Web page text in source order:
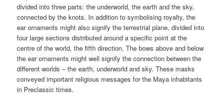
divided into three parts: the underworld, the earth and the sky,
connected by the knots. In addition to symbolising royalty, the
ear ornaments might also signify the terrestrial plane, divided into
four large sections distributed around a specific point at the
centre of the world, the fifth direction. The bows above and below
the ear ornaments might well signify the connection between the
different worlds – the earth, underworld and sky. These masks
conveyed important religious messages for the Maya inhabitants
in Preclassic times.